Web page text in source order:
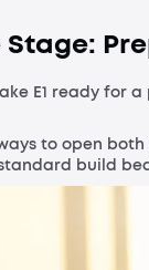
E1 ready for
to open
build